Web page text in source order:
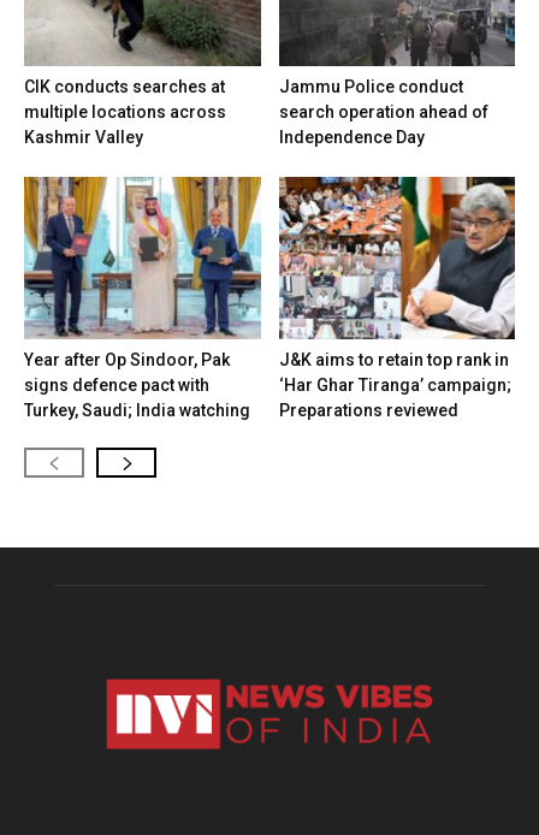
CIK conducts searches at
multiple locations across
Kashmir Valley
Jammu Police conduct
search operation ahead of
Independence Day
Year after Op Sindoor, Pak
signs defence pact with
Turkey, Saudi; India watching
J&K aims to retain top rank in
‘Har Ghar Tiranga’ campaign;
Preparations reviewed